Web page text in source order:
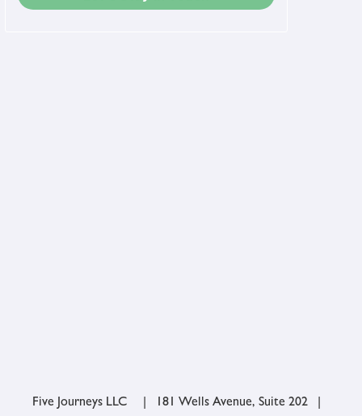
Five Journeys LLC | 181 Wells Avenue, Suite 202 |